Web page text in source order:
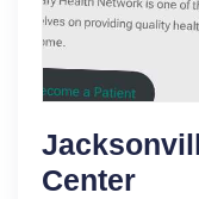
Center